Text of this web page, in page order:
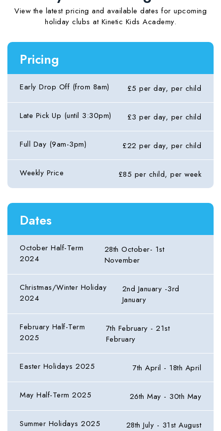
View the latest pricing and available dates for upcoming
holiday clubs at Kinetic Kids Academy.
Pricing
Early Drop Off (from 8am) £5 per day, per child
Late Pick Up (until 3:30pm) £3 per day, per child
Full Day (9am-3pm) £22 per day, per child
Weekly Price £85 per child, per week
Dates
October Half-Term
2024
28th October- 1st
November
Christmas/Winter Holiday
2024
2nd January -3rd
January
February Half-Term
2025
7th February - 21st
February
Easter Holidays 2025 7th April - 18th April
May Half-Term 2025 26th May - 30th May
Summer Holidays 2025 28th July - 31st August